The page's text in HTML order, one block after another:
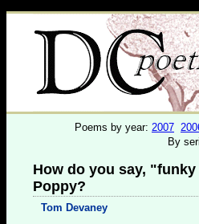
Poems by year: 2007
By
How do you say,
Poppy?
Tom Devaney